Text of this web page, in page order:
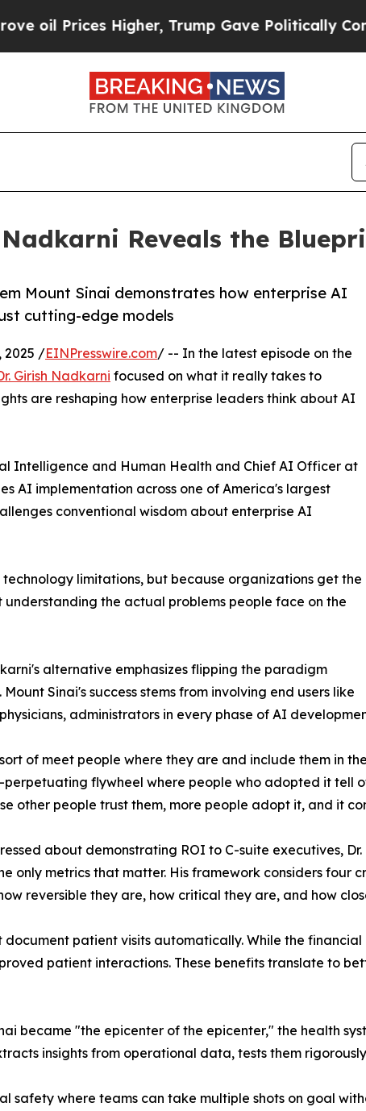
Higher, Trump Gave Politically Connected
Reveals the
Mount Sinai demonstrates how enterprise AI
cutting-edge models
2025 /EINPresswire.com/ -- In the latest episode on the
Girish Nadkarni focused on what it really takes to
are reshaping how enterprise leaders think about AI
Intelligence and Human Health and Chief AI Officer at
AI implementation across one of America's largest
conventional wisdom about enterprise AI
limitations, but because organizations get the
the actual problems people face on the
alternative emphasizes flipping the paradigm
Mount Sinai's success stems from involving end users like
physicians, administrators in every phase of AI
of meet people where they are and include them in
perpetuating flywheel where people who adopted it tell
other people trust them, more people adopt it, and it
about demonstrating ROI to C-suite executives,
only metrics that matter. His framework considers four
reversible they are, how critical they are, and how
patient visits automatically. While the
patient interactions. These benefits translate to
became "the epicenter of the epicenter," the health
insights from operational data, tests them
safety where teams can take multiple shots on goal